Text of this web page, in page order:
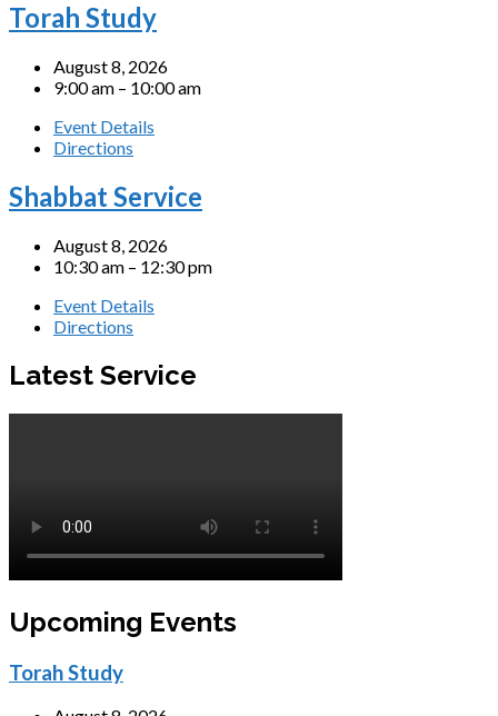
Torah Study
August 8, 2026
9:00 am – 10:00 am
Event Details
Directions
Shabbat Service
August 8, 2026
10:30 am – 12:30 pm
Event Details
Directions
Latest Service
Upcoming Events
Torah Study